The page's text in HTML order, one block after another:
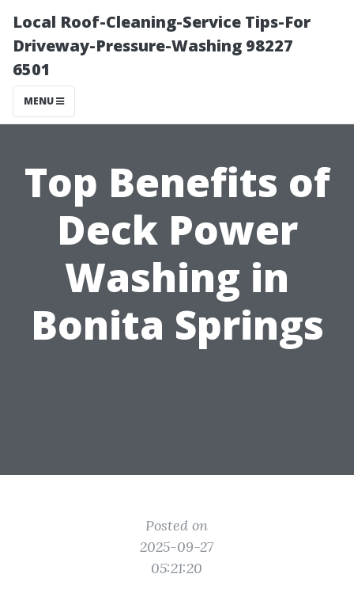
Local Roof-Cleaning-Service Tips-For
Driveway-Pressure-Washing 98227
6501
MENU
Top Benefits of
Deck Power
Washing in
Bonita Springs
Posted on
2025-09-27
05:21:20